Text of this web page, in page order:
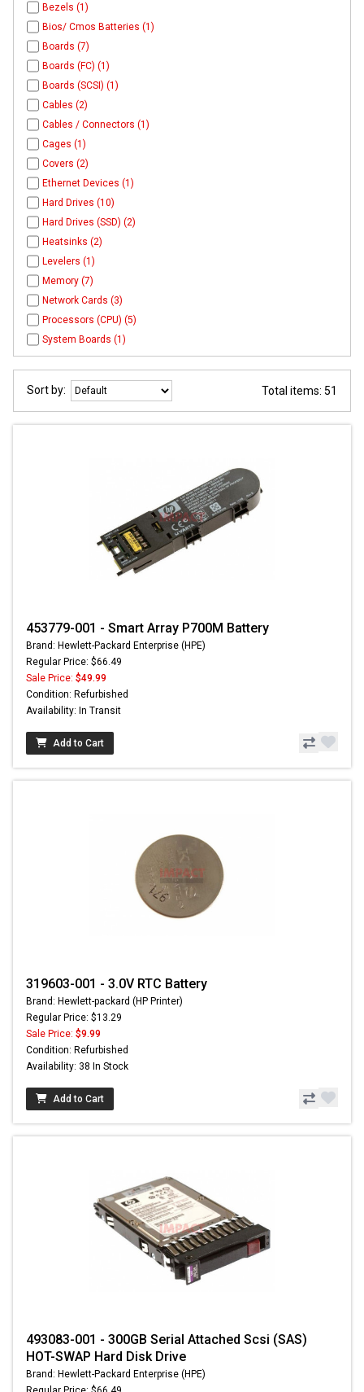
Bezels (1)
Bios/ Cmos Batteries (1)
Boards (7)
Boards (FC) (1)
Boards (SCSI) (1)
Cables (2)
Cables / Connectors (1)
Cages (1)
Covers (2)
Ethernet Devices (1)
Hard Drives (10)
Hard Drives (SSD) (2)
Heatsinks (2)
Levelers (1)
Memory (7)
Network Cards (3)
Processors (CPU) (5)
System Boards (1)
Sort by: Total items: 51
453779-001 - Smart Array P700M Battery
Brand: Hewlett-Packard Enterprise (HPE)
Regular Price: $66.49
Sale Price: $49.99
Condition: Refurbished
Availability: In Transit
Add to Cart
319603-001 - 3.0V RTC Battery
Brand: Hewlett-packard (HP Printer)
Regular Price: $13.29
Sale Price: $9.99
Condition: Refurbished
Availability: 38 In Stock
Add to Cart
493083-001 - 300GB Serial Attached Scsi (SAS)
HOT-SWAP Hard Disk Drive
Brand: Hewlett-Packard Enterprise (HPE)